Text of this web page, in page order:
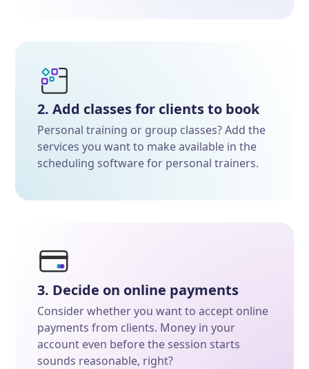
2. Add classes for clients to book
Personal training or group classes? Add the
services you want to make available in the
scheduling software for personal trainers.
3. Decide on online payments
Consider whether you want to accept online
payments from clients. Money in your
account even before the session starts
sounds reasonable, right?